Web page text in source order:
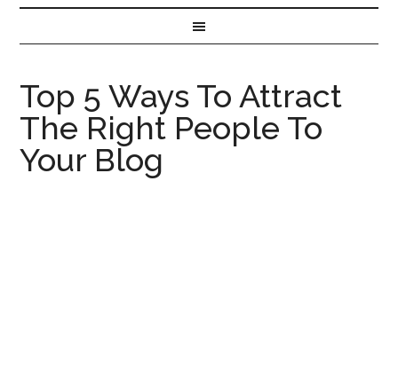
Top 5 Ways To Attract
The Right People To
Your Blog